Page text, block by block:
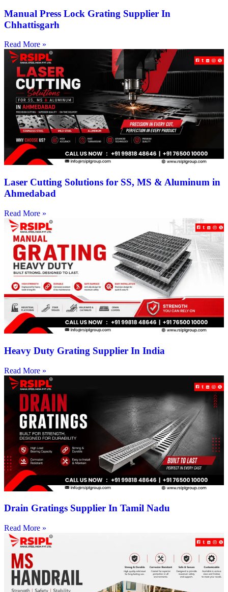
Manual Press Lock Grating Supplier In
Chhattisgarh
Read More »
Laser Cutting Solutions for SS, MS & Aluminum in
Ahmedabad
Read More »
Heavy Duty Grating Supplier In India
Read More »
Drain Gratings Supplier In Tamil Nadu
Read More »